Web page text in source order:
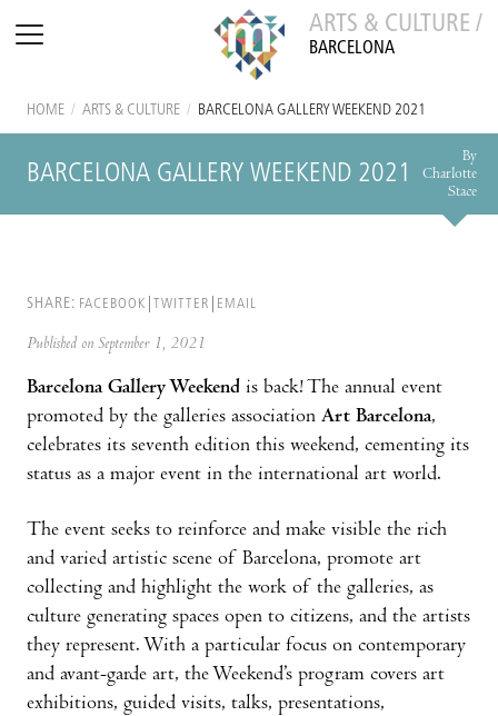
ARTS & CULTURE /
BARCELONA
HOME / ARTS & CULTURE / BARCELONA GALLERY WEEKEND 2021
BARCELONA GALLERY WEEKEND 2021
By
Charlotte
Stace
SHARE: FACEBOOK TWITTER EMAIL
Published on September 1, 2021
Barcelona Gallery Weekend is back! The annual event
promoted by the galleries association Art Barcelona,
celebrates its seventh edition this weekend, cementing its
status as a major event in the international art world.
The event seeks to reinforce and make visible the rich
and varied artistic scene of Barcelona, promote art
collecting and highlight the work of the galleries, as
culture generating spaces open to citizens, and the artists
they represent. With a particular focus on contemporary
and avant-garde art, the Weekend’s program covers art
exhibitions, guided visits, talks, presentations,